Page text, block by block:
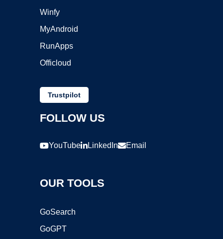
Winfy
MyAndroid
RunApps
Officloud
Trustpilot
FOLLOW US
YouTube LinkedIn Email
OUR TOOLS
GoSearch
GoGPT